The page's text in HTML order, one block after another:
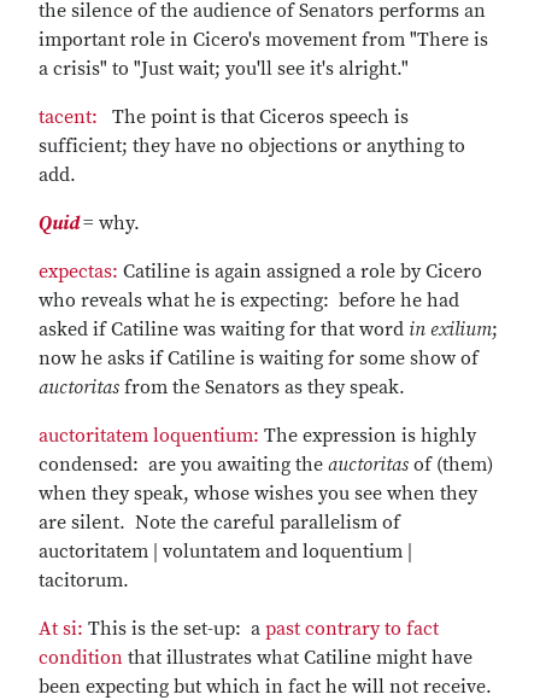
the silence of the audience of Senators performs an
important role in Cicero's movement from "There is
a crisis" to "Just wait; you'll see it's alright."
tacent: The point is that Ciceros speech is
sufficient; they have no objections or anything to
add.
Quid= why.
expectas: Catiline is again assigned a role by Cicero
who reveals what he is expecting: before he had
asked if Catiline was waiting for that word in exilium;
now he asks if Catiline is waiting for some show of
auctoritas from the Senators as they speak.
auctoritatem loquentium: The expression is highly
condensed: are you awaiting the auctoritas of (them)
when they speak, whose wishes you see when they
are silent. Note the careful parallelism of
auctoritatem | voluntatem and loquentium |
tacitorum.
At si: This is the set-up: a past contrary to fact
condition that illustrates what Catiline might have
been expecting but which in fact he will not receive.